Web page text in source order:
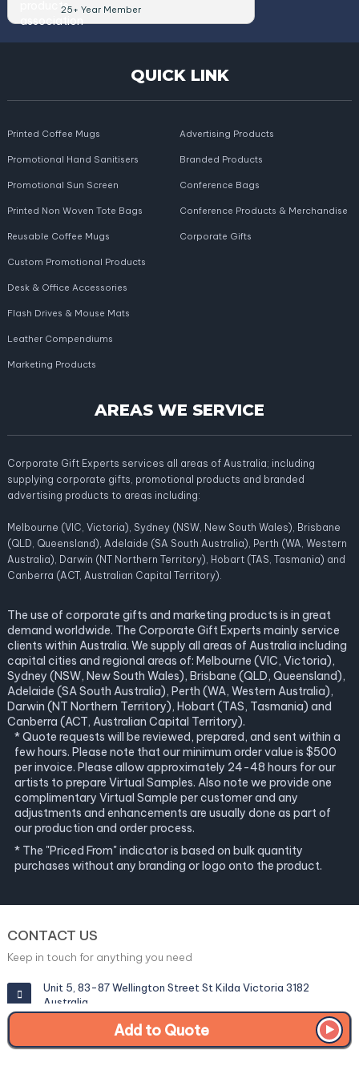
Add to Quote
25+ Year Member
QUICK LINK
Printed Coffee Mugs
Promotional Hand Sanitisers
Promotional Sun Screen
Printed Non Woven Tote Bags
Reusable Coffee Mugs
Advertising Products
Branded Products
Conference Bags
Conference Products & Merchandise
Corporate Gifts
Custom Promotional Products
Desk & Office Accessories
Flash Drives & Mouse Mats
Leather Compendiums
Marketing Products
AREAS WE SERVICE
Corporate Gift Experts services all areas of Australia; including
supplying corporate gifts, promotional products and branded
advertising products to areas including:
Melbourne (VIC, Victoria), Sydney (NSW, New South Wales), Brisbane
(QLD, Queensland), Adelaide (SA South Australia), Perth (WA, Western
Australia), Darwin (NT Northern Territory), Hobart (TAS, Tasmania) and
Canberra (ACT, Australian Capital Territory).
The use of corporate gifts and marketing products is in great
demand worldwide. The Corporate Gift Experts mainly service
clients within Australia. We supply all areas of Australia including
capital cities and regional areas of: Melbourne (VIC, Victoria),
Sydney (NSW, New South Wales), Brisbane (QLD, Queensland),
Adelaide (SA South Australia), Perth (WA, Western Australia),
Darwin (NT Northern Territory), Hobart (TAS, Tasmania) and
Canberra (ACT, Australian Capital Territory).
* Quote requests will be reviewed, prepared, and sent within a
few hours. Please note that our minimum order value is $500
per invoice. Please allow approximately 24-48 hours for our
artists to prepare Virtual Samples. Also note we provide one
complimentary Virtual Sample per customer and any
adjustments and enhancements are usually done as part of
our production and order process.
* The "Priced From" indicator is based on bulk quantity
purchases without any branding or logo onto the product.
CONTACT US
Keep in touch for anything you need
Unit 5, 83-87 Wellington Street St Kilda Victoria 3182
Australia
info@corporategiftexperts.com.au